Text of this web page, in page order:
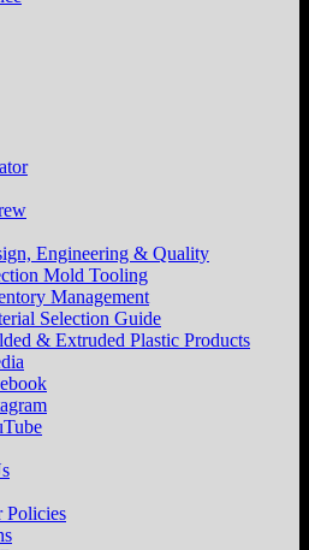
Engineering & Quality
Mold Tooling
Management
Selection Guide
& Extruded Plastic Products
Policies